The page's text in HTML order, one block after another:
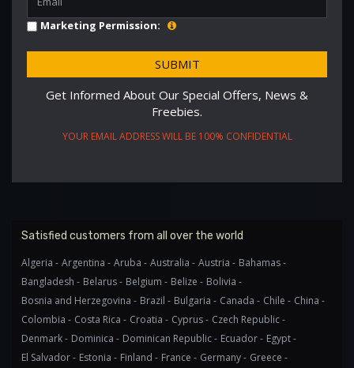
Marketing Permission:
Get Informed About Our Special Offers, News &
Freebies.
YOUR EMAIL ADDRESS WILL BE 100% CONFIDENTIAL
Satisfied customers from all over the world
Algeria - Argentina - Aruba - Australia - Austria - Bahamas -
Bangladesh - Belarus - Belgium - Belize - Bolivia -
Bosnia and Herzegovina - Brazil - Bulgaria - Canada - Chile - China -
Colombia - Costa Rica - Croatia - Cyprus - Czech Republic -
Denmark - Dominica - Dominican Republic - Ecuador - Egypt -
El Salvador - Estonia - Finland - France - Germany - Greece -